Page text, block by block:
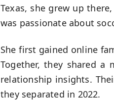
Texas, she grew up
was passionate about
She first gained online
Together, they shared
relationship insights.
they separated in 2022.